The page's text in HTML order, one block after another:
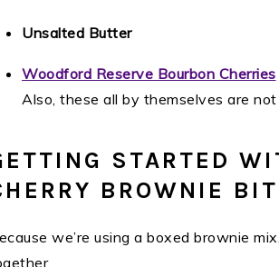
Unsalted Butter
Woodford Reserve Bourbon Cherries
Also, these all by themselves are not
STARTED
BROWNIE
we’re using a boxed brownie